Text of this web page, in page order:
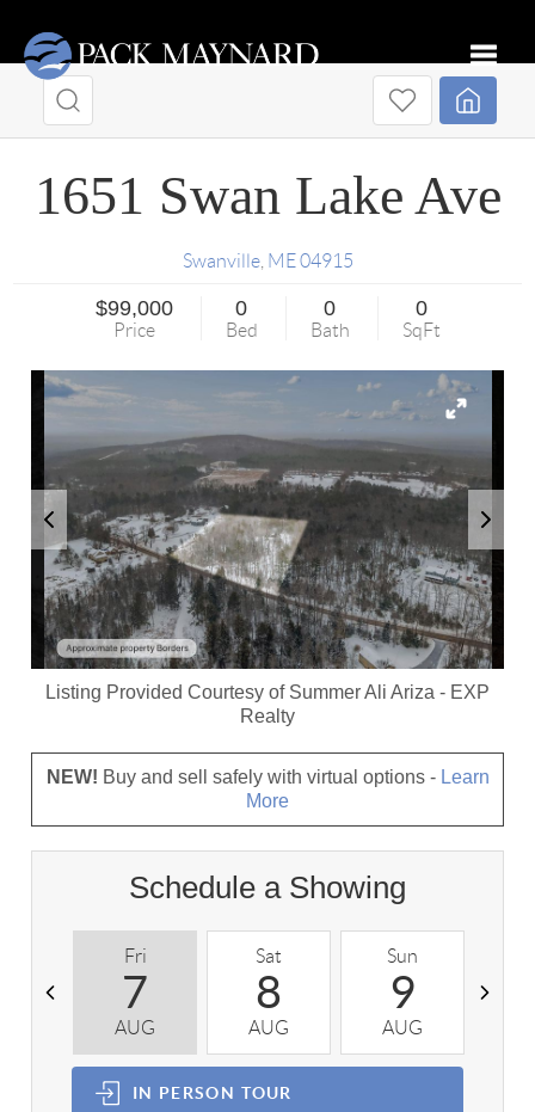
1651 Swan Lake Ave
Swanville, ME 04915
$99,000
Price
0
Bed
0
Bath
0
SqFt
Listing Provided Courtesy of Summer Ali Ariza - EXP
Realty
NEW! Buy and sell safely with virtual options - Learn
More
Schedule a Showing
Fri
7
AUG
Sat
8
AUG
Sun
9
AUG
IN PERSON TOUR